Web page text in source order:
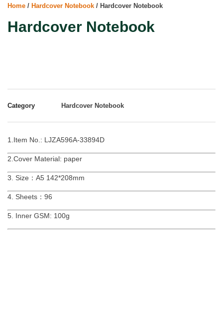
Home / Hardcover Notebook / Hardcover Notebook
Hardcover Notebook
Category Hardcover Notebook
1.Item No.: LJZA596A-33894D
2.Cover Material: paper
3. Size：A5 142*208mm
4. Sheets：96
5. Inner GSM: 100g